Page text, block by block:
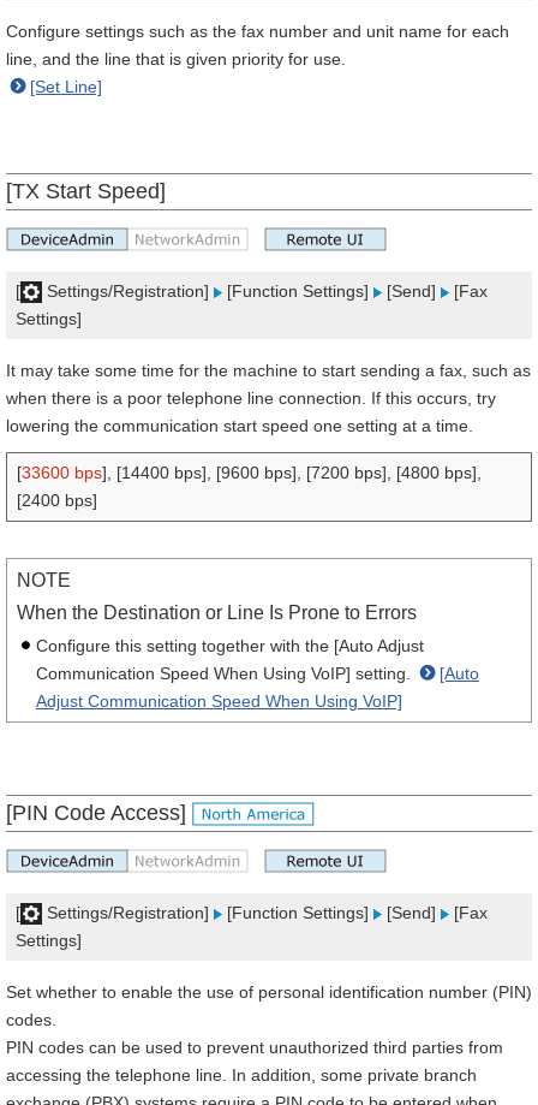
Configure settings such as the fax number and unit name for each
line, and the line that is given priority for use.
[Set Line]
[TX Start Speed]
[ Settings/Registration] [Function Settings] [Send]
[Fax
Settings]
It may take some time for the machine to start sending a fax, such as
when there is a poor telephone line connection. If this occurs, try
lowering the communication start speed one setting at a time.
[33600 bps], [14400 bps], [9600 bps], [7200 bps], [4800 bps],
[2400 bps]
NOTE
When the Destination or Line Is Prone to Errors
Configure this setting together with the [Auto Adjust
Communication Speed When Using VoIP] setting.
[Auto
Adjust Communication Speed When Using VoIP]
[PIN Code Access]
[ Settings/Registration] [Function Settings] [Send]
[Fax
Settings]
Set whether to enable the use of personal identification number (PIN)
codes.
PIN codes can be used to prevent unauthorized third parties from
accessing the telephone line. In addition, some private branch